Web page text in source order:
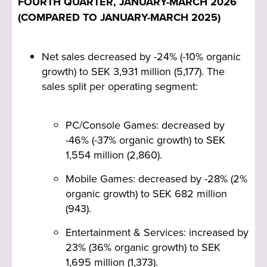
what matters most: raising our execution
standards, investing wisely and continuing to
including the spin-off and listing of Coffee Stain
Group in December 2025.
Cash EBIT will be introduced alongside
Adjusted EBIT as our primary measure of
profitability. The key distinction is that Cash
EBIT puts higher emphasis on cash
investments as part of our business and hence
does not include capitalization or amortization
of development costs. In this way, it closely
further, also deducting lease expenses. Game
development represents our largest
(COMPARED TO JANUARY-MARCH 2025)
Net sales decreased by -24% (-10% organic
growth) to SEK 3,931 million (5,177). The
sales split per operating segment:
PC/Console Games: decreased by
-46% (-37% organic growth) to SEK
1,554 million (2,860).
Mobile Games: decreased by -28% (2%
organic growth) to SEK 682 million
(943).
Entertainment & Services: increased by
23% (36% organic growth) to SEK
1,695 million (1,373).